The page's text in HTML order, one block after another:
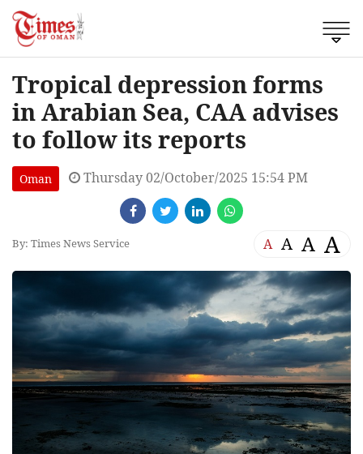
Tropical depression forms
in Arabian Sea, CAA advises
to follow its reports
Oman Thursday 02/October/2025 15:54 PM
By: Times News Service A A A A